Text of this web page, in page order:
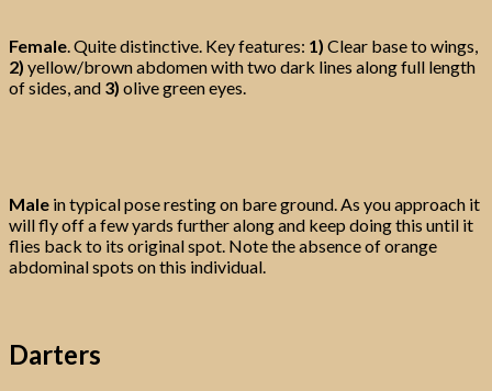
Female. Quite distinctive. Key features: 1) Clear base to wings,
2) yellow/brown abdomen with two dark lines along full length
of sides, and 3) olive green eyes.
Male in typical pose resting on bare ground. As you approach it
will fly off a few yards further along and keep doing this until it
flies back to its original spot. Note the absence of orange
abdominal spots on this individual.
Darters